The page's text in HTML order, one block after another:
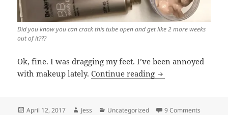
Did you know you can crack this tube open and get like 2 more weeks
out of it???
Ok, fine. I was dragging my feet. I’ve been annoyed
with makeup lately.Continue reading I Am Into This: Dr.
Posted
April 12, 2017 Author
Jess Categories
Uncategorized 9 Comments